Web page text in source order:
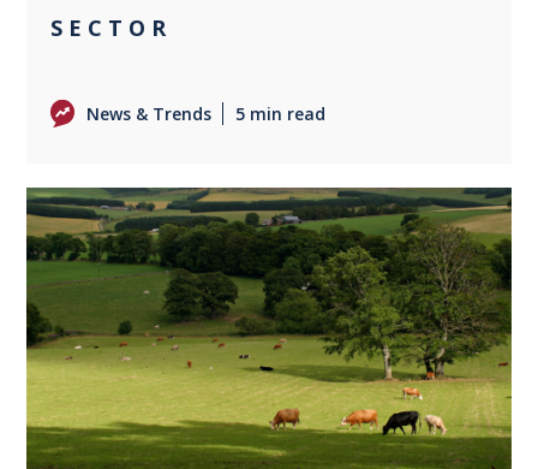
SECTOR
News & Trends 5 min read
0